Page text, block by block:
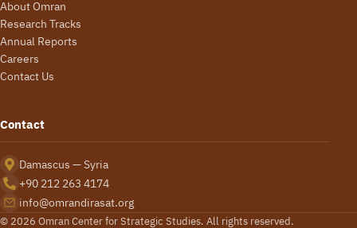
About Omran
Research Tracks
Annual Reports
Careers
Contact Us
Contact
Damascus — Syria
+90 212 263 4174
info@omrandirasat.org
© 2026 Omran Center for Strategic Studies. All rights reserved.